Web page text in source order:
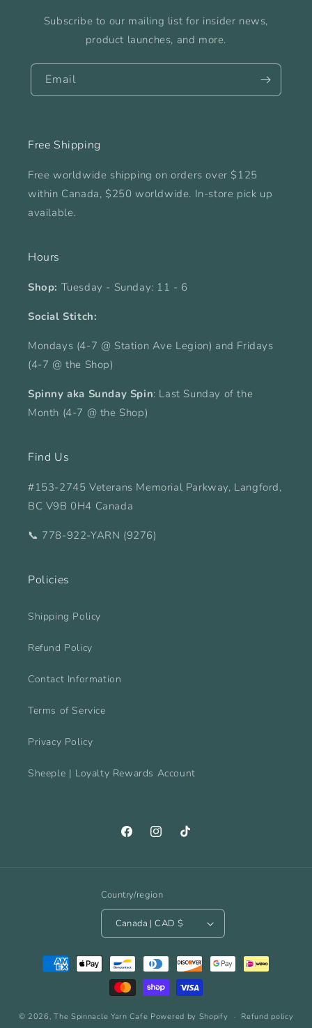
Subscribe to our mailing list for insider news,
product launches, and more.
Email
Free Shipping
Free worldwide shipping on orders over $125
within Canada, $250 worldwide. In-store pick up
available.
Hours
Shop: Tuesday - Sunday: 11 - 6
Social Stitch:
Mondays (4-7 @ Station Ave Legion) and Fridays
(4-7 @ the Shop)
Spinny aka Sunday Spin: Last Sunday of the
Month (4-7 @ the Shop)
Find Us
#153-2745 Veterans Memorial Parkway, Langford,
BC V9B 0H4 Canada
📞 778-922-YARN (9276)
Policies
Shipping Policy
Refund Policy
Contact Information
Terms of Service
Privacy Policy
Sheeple | Loyalty Rewards Account
FacebookInstagramTikTok
Country/region
Canada | CAD $
Payment
methods
© 2026,The Spinnacle Yarn Cafe Powered by Shopify Refund policy